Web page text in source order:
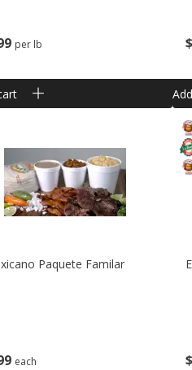
per lb $
each
Paquete Familar
$